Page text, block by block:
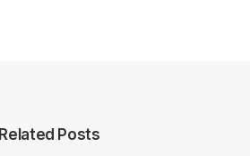
Related Posts